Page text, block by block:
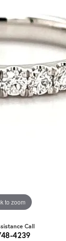
to zoom
Call
4239